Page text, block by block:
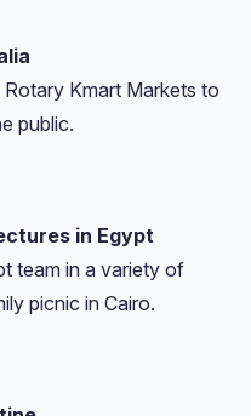
Kmart Markets to
public.
in Egypt
team in a variety of
picnic in Cairo.